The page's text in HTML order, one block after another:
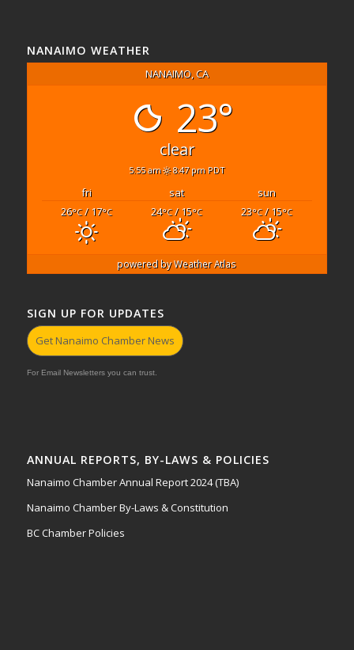
NANAIMO WEATHER
NANAIMO, CA
23°
clear
5:55 am 8:47 pm PDT
fri sat
sun
26°C/ 17°C 24°C/ 15°C 23°C/ 15°C
powered byWeather Atlas
SIGN UP FOR UPDATES
Get Nanaimo Chamber News
For Email Newsletters you can trust.
ANNUAL REPORTS, BY-LAWS & POLICIES
Nanaimo Chamber Annual Report 2024 (TBA)
Nanaimo Chamber By-Laws & Constitution
BC Chamber Policies